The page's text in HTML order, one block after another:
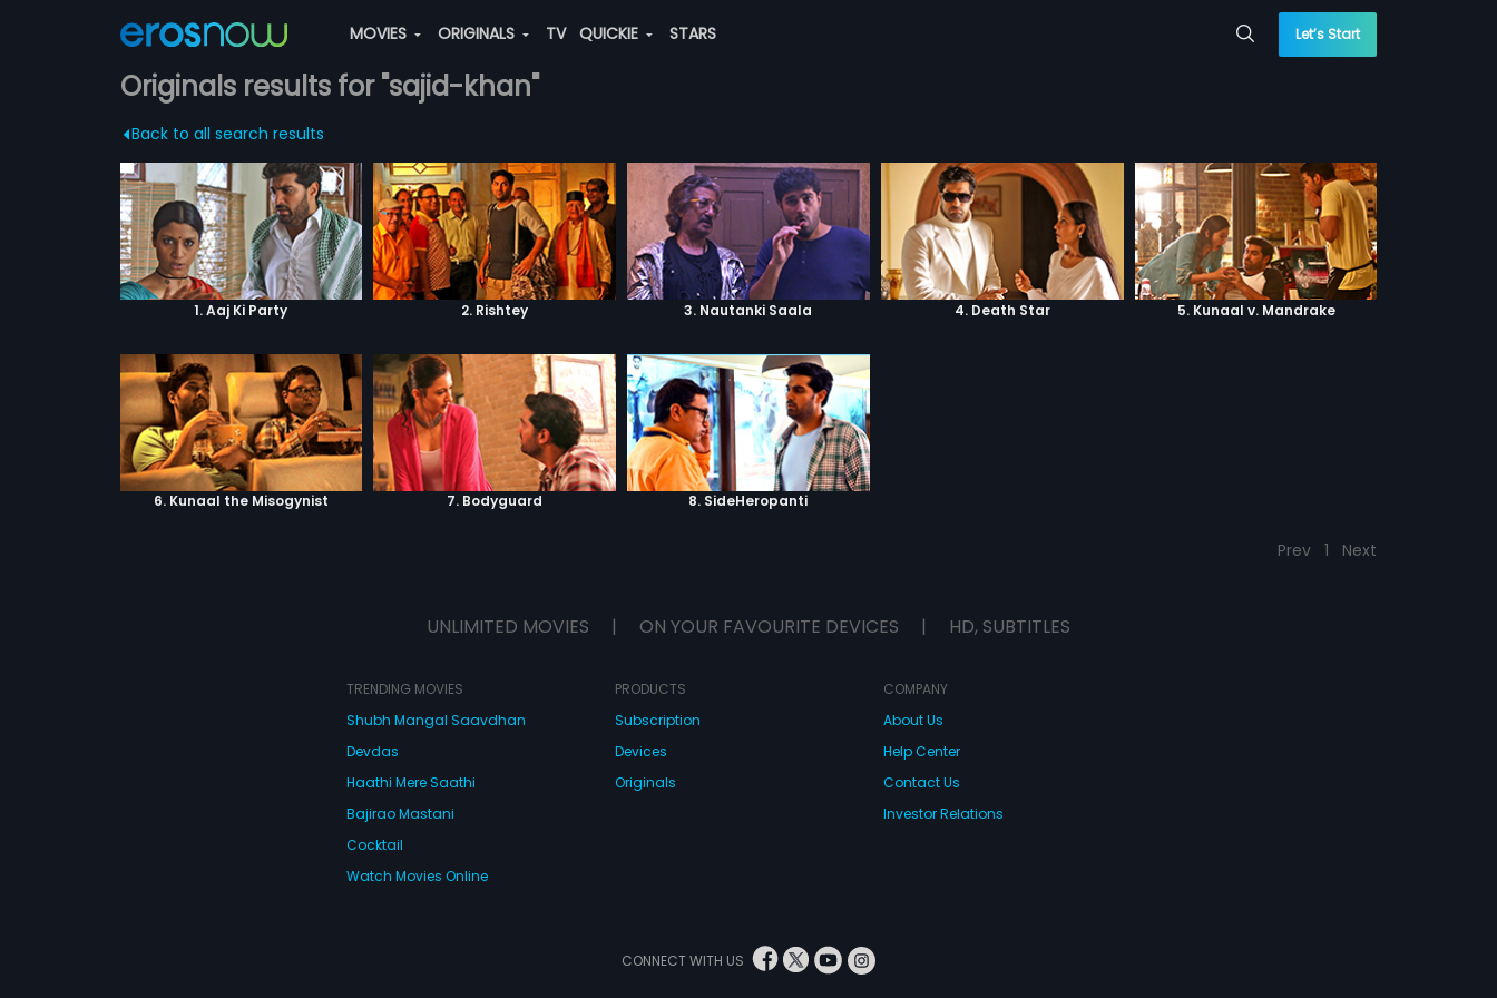
MOVIES ORIGINALS TV QUICKIE STARS Let’s Start
Originals results for "sajid-khan"
Back to all search results
1. Aaj Ki Party 2. Rishtey 3. Nautanki Saala 4. Death Star 5. Kunaal v. Mandrake
6. Kunaal the Misogynist 7. Bodyguard 8. SideHeropanti
Prev 1 Next
UNLIMITED MOVIES | ON YOUR FAVOURITE DEVICES | HD, SUBTITLES
TRENDING MOVIES
Shubh Mangal Saavdhan
Devdas
Haathi Mere Saathi
Bajirao Mastani
Cocktail
Watch Movies Online
PRODUCTS
Subscription
Devices
Originals
COMPANY
About Us
Help Center
Contact Us
Investor Relations
CONNECT WITH US